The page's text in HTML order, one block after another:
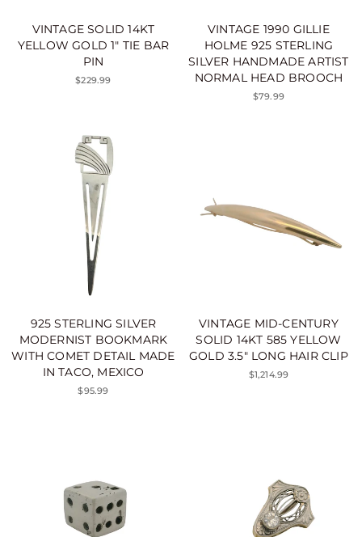
VINTAGE SOLID 14KT
YELLOW GOLD 1" TIE BAR
PIN
$229.99
VINTAGE 1990 GILLIE
HOLME 925 STERLING
SILVER HANDMADE ARTIST
NORMAL HEAD BROOCH
$79.99
925 STERLING SILVER
MODERNIST BOOKMARK
WITH COMET DETAIL MADE
IN TACO, MEXICO
$95.99
VINTAGE MID-CENTURY
SOLID 14KT 585 YELLOW
GOLD 3.5" LONG HAIR CLIP
$1,214.99